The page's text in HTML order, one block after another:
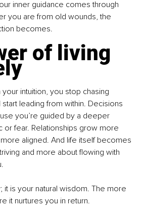
inner guidance comes through
you are from old wounds, the
becomes.
of living
intuition, you stop chasing
leading from within. Decisions
you’re guided by a deeper
or fear. Relationships grow more
aligned. And life itself becomes
and more about flowing with
it is your natural wisdom. The more
it nurtures you in return.